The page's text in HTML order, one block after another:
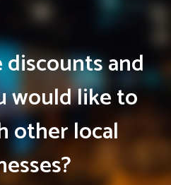
discounts and
would like to
other local